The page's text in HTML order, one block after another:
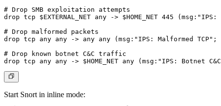
# Drop SMB exploitation attempts
drop tcp $EXTERNAL_NET any -> $HOME_NET 445
# Drop malformed packets
drop tcp any any -> any any (msg:"IPS: Malformed
# Drop known botnet C&C traffic
Start Snort in inline mode: